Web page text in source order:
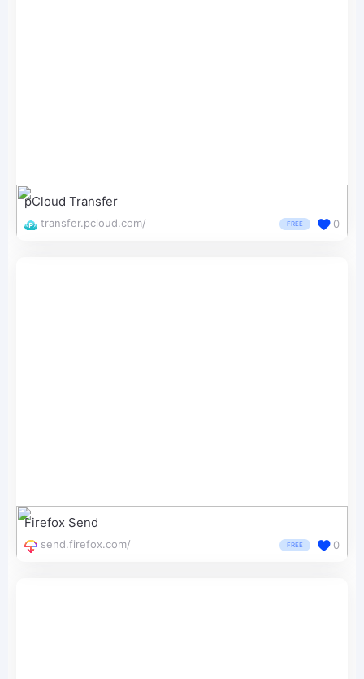
pCloud Transfer
transfer.pcloud.com/ FREE 0
Firefox Send
send.firefox.com/ FREE 0